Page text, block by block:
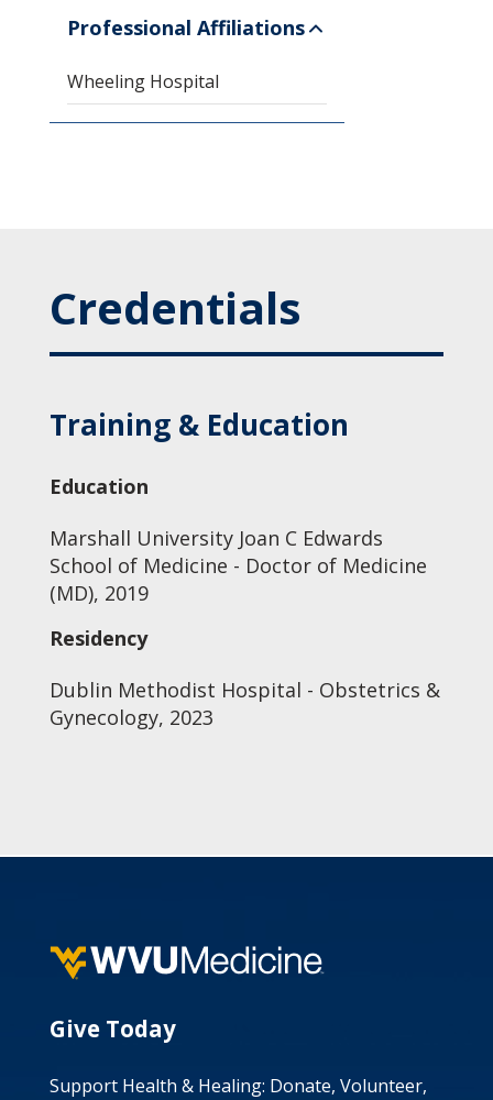
Professional Affiliations
Wheeling Hospital
Credentials
Training & Education
Education
Marshall University Joan C Edwards
School of Medicine - Doctor of Medicine
(MD), 2019
Residency
Dublin Methodist Hospital - Obstetrics &
Gynecology, 2023
Give Today
Support Health & Healing: Donate, Volunteer,